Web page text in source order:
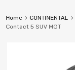
Home CONTINENTAL
Contact 5 SUV MGT